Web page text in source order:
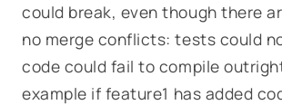
could break, even though there
no merge conflicts: tests could
code could fail to compile
example if feature1 has added